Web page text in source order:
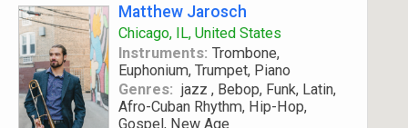
Matthew Jarosch
Chicago, IL, United States
Instruments: Trombone,
Euphonium, Trumpet, Piano
Genres: jazz , Bebop, Funk, Latin,
Afro-Cuban Rhythm, Hip-Hop,
Gospel, New Age